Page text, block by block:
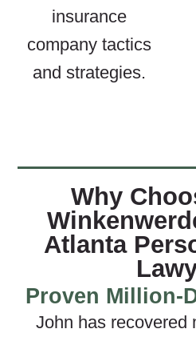
insurance
company tactics
and strategies.
Why
Atlanta
Proven Million-
John has recovered